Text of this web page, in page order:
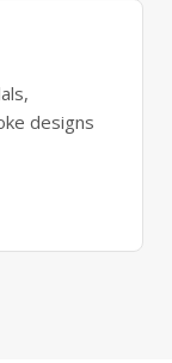
designs